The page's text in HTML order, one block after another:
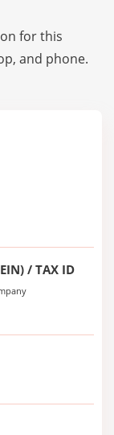
for this
and phone.
/ TAX ID